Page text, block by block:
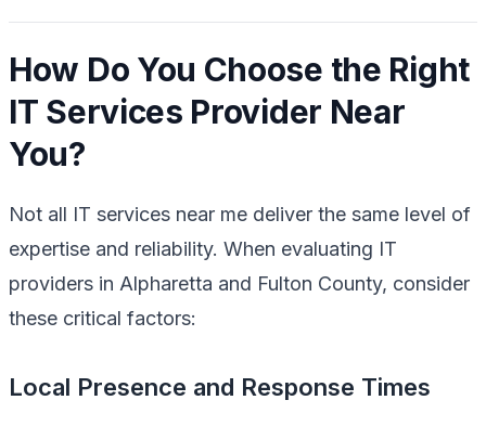
How Do You Choose the Right
IT Services Provider Near
You?
Not all IT services near me deliver the same level of
expertise and reliability. When evaluating IT
providers in Alpharetta and Fulton County, consider
these critical factors:
Local Presence and Response Times